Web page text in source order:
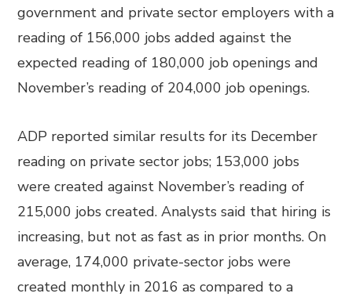
government and private sector employers with a
reading of 156,000 jobs added against the
expected reading of 180,000 job openings and
November’s reading of 204,000 job openings.
ADP reported similar results for its December
reading on private sector jobs; 153,000 jobs
were created against November’s reading of
215,000 jobs created. Analysts said that hiring is
increasing, but not as fast as in prior months. On
average, 174,000 private-sector jobs were
created monthly in 2016 as compared to a